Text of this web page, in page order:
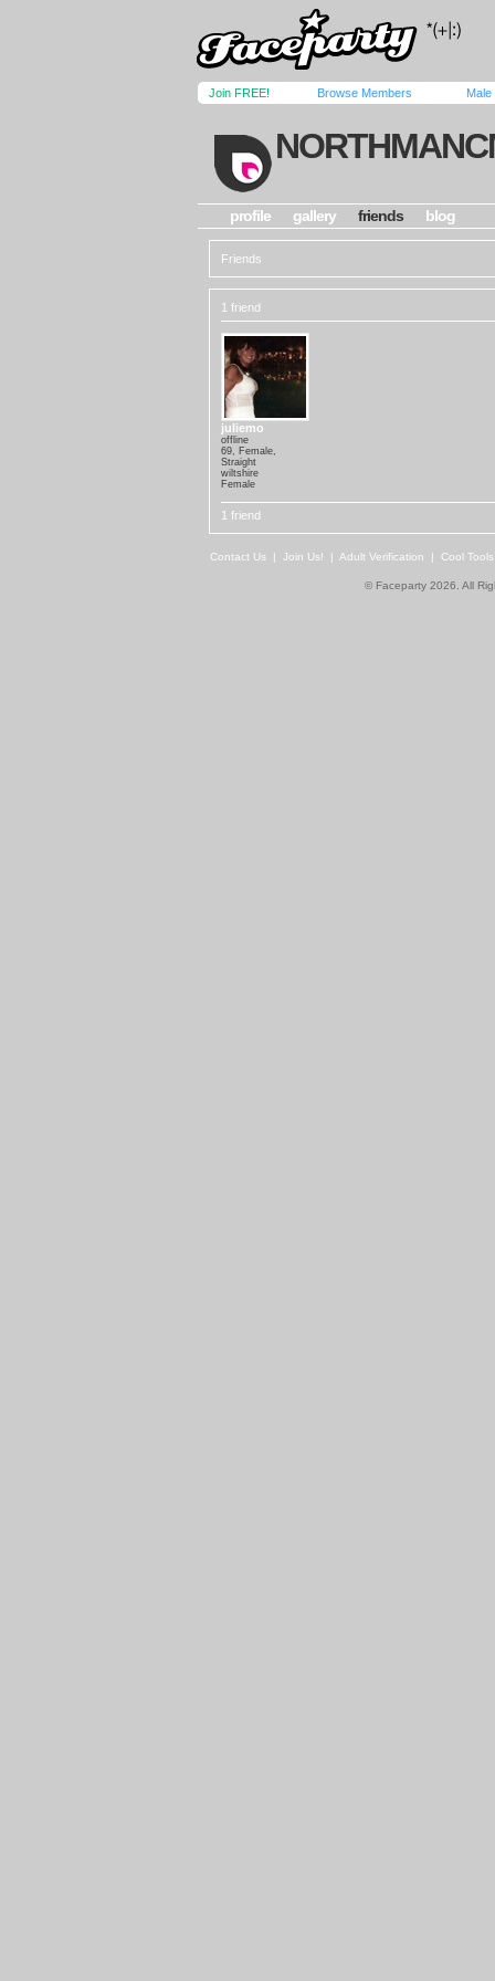
Join FREE! Browse Members Male
profile gallery friends blog
Friends
1 friend
juliemo
offline
69, Female,
Straight
wiltshire
Female
1 friend
Contact Us | Join Us! | Adult Verification | Cool
© Faceparty 2026. All